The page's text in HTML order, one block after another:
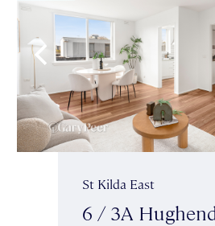
St Kilda East
6 / 3A